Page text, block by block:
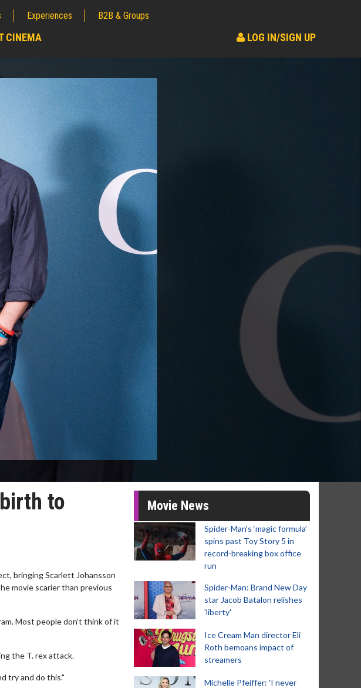
Experiences B2B & Groups
CINEMA LOG IN/SIGN UP
to
bringing Scarlett Johansson
movie scarier than previous
Most people don’t think of it
the T. rex attack.
try and do this."
Movie News
Spider-Man‘s ‘magic formula’
spins past Toy Story 5 in
record-breaking box office
run
Spider-Man: Brand New Day
star Jacob Batalon relishes
'liberty'
Ice Cream Man director Eli
Roth bemoans impact of
streamers
Michelle Pfeiffer: 'I never